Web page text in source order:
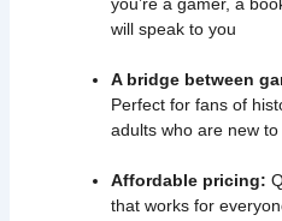
will speak to you
A bridge between
Perfect for fans of
adults who are new
Affordable pricing:
that works for